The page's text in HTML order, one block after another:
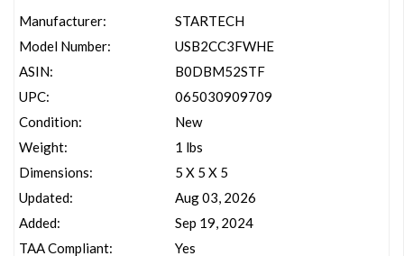
Manufacturer:
Model Number:
ASIN:
UPC:
Condition:
Weight:
Dimensions:
Updated:
Added:
TAA Compliant:
STARTECH
USB2CC3FWHE
B0DBM52STF
065030909709
New
1 lbs
5 X 5 X 5
Aug 03, 2026
Sep 19, 2024
Yes